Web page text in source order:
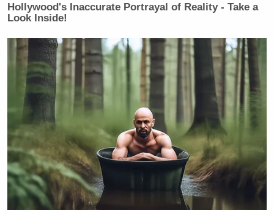
Hollywood's Inaccurate Portrayal of Reality - Take a
Look Inside!